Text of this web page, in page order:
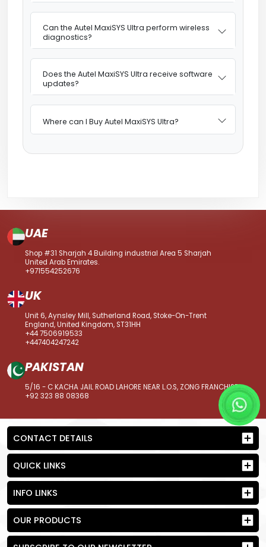
Can the Autel MaxiSYS Ultra perform wireless
diagnostics?
Does the Autel MaxiSYS Ultra receive software
updates?
Where can I Buy Autel MaxiSYS Ultra?
UAE
Shop #31 Sharjah 4 Building industrial Area 5 Sharjah
United Arab Emirates.
+971554252676
UK
Unit 6, Aynsley Mill, Sutherland Road, Stoke-On-Trent
England, United Kingdom, ST31HH
+44 7506919533
+447404247242
PAKISTAN
5/16 - C KACHA JAIL ROAD LAHORE NEAR L.O.S, ZONG FRANCHISE
+92 323 88 08368
CONTACT DETAILS
QUICK LINKS
INFO LINKS
OUR PRODUCTS